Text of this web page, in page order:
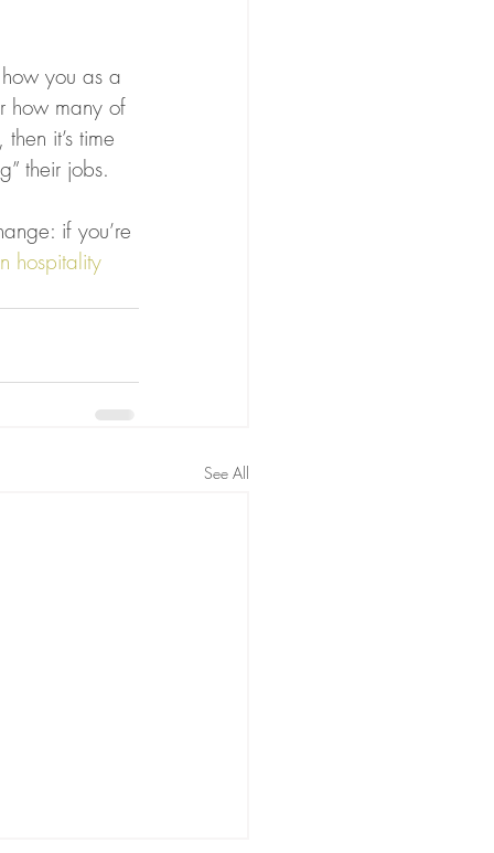
you as a
how many of
it’s time
their jobs.
if you’re
hospitality
See All